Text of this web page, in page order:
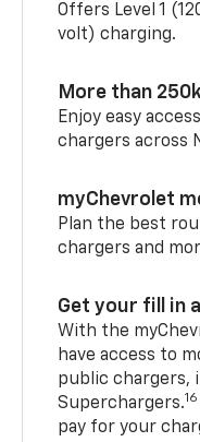
Offers Level 1
volt) charging.
More than
Enjoy easy
chargers across
myChevrolet
Plan the best
chargers and
Get your fill in
With the
have access to
public chargers,
Superchargers.16
pay for your